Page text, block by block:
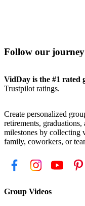
Follow our
VidDay is the #1 rated
Trustpilot ratings.
Create personalized
retirements,
milestones by collecting
family, coworkers, or
Group Videos